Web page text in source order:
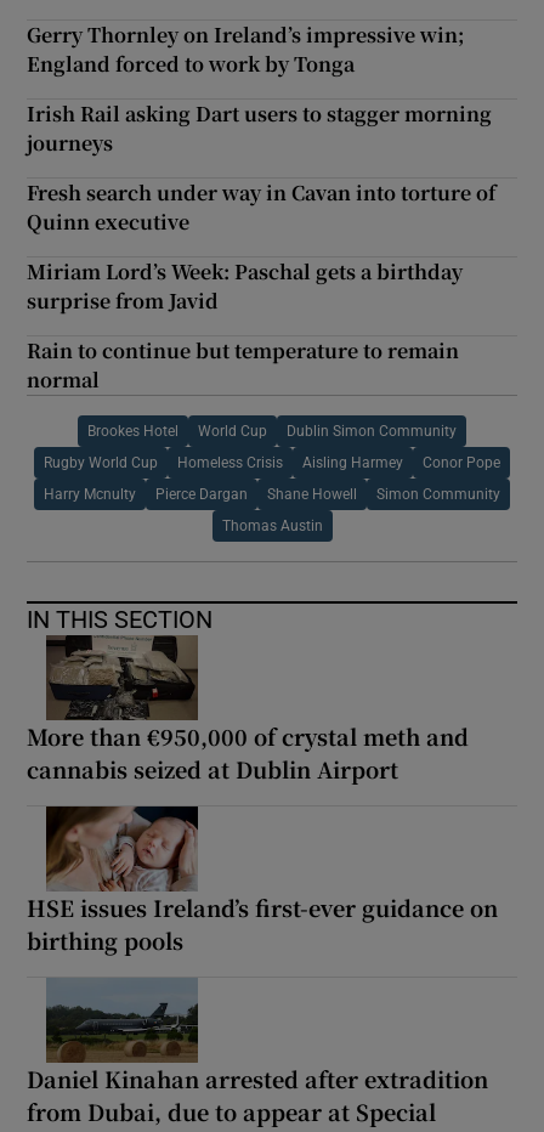
Gerry Thornley on Ireland’s impressive win;
England forced to work by Tonga
Irish Rail asking Dart users to stagger morning
journeys
Fresh search under way in Cavan into torture of
Quinn executive
Miriam Lord’s Week: Paschal gets a birthday
surprise from Javid
Rain to continue but temperature to remain
normal
Brookes Hotel World Cup Dublin Simon Community
Rugby World Cup Homeless Crisis Aisling Harmey Conor Pope
Harry Mcnulty Pierce Dargan Shane Howell Simon Community
Thomas Austin
IN THIS SECTION
More than €950,000 of crystal meth and
cannabis seized at Dublin Airport
HSE issues Ireland’s first-ever guidance on
birthing pools
Daniel Kinahan arrested after extradition
from Dubai, due to appear at Special